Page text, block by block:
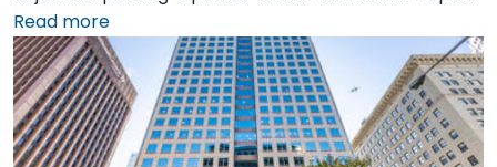
International Airport (CLE), taxis or rideshares
typically take 20–25 minutes via I‑77 North and I‑90
East. Public transit is seamless: Tower City Transit
Center on the RTA Rapid Transit Red, Blue, and Green
lines is nearby, allowing attendees to arrive quickly
and without difficulty.
Read more